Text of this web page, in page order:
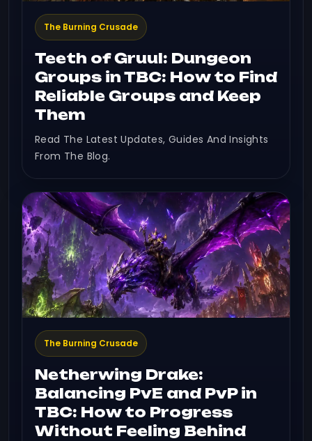
The Burning Crusade
Teeth of Gruul: Dungeon
Groups in TBC: How to Find
Reliable Groups and Keep
Them
Read The Latest Updates, Guides And Insights
From The Blog.
The Burning Crusade
Netherwing Drake:
Balancing PvE and PvP in
TBC: How to Progress
Without Feeling Behind